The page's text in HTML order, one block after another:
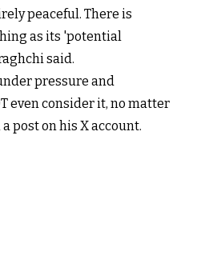
peaceful. There is
as its 'potential
said.
pressure and
even consider it, no matter
post on his X account.